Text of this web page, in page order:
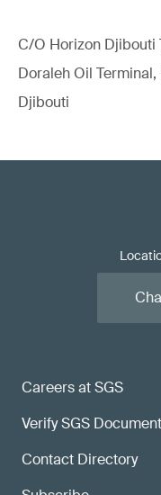
C/O Horizon Djibouti
Doraleh Oil Terminal,
Djibouti
Careers at SGS
Verify SGS
Contact Directory